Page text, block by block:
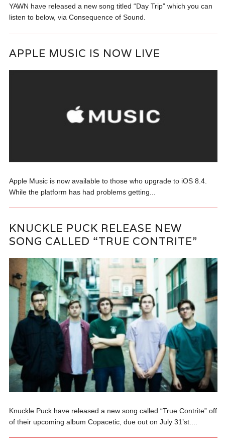
YAWN have released a new song titled “Day Trip” which you can
listen to below, via Consequence of Sound.
APPLE MUSIC IS NOW LIVE
Apple Music is now available to those who upgrade to iOS 8.4.
While the platform has had problems getting...
KNUCKLE PUCK RELEASE NEW
SONG CALLED “TRUE CONTRITE”
Knuckle Puck have released a new song called “True Contrite” off
of their upcoming album Copacetic, due out on July 31’st....